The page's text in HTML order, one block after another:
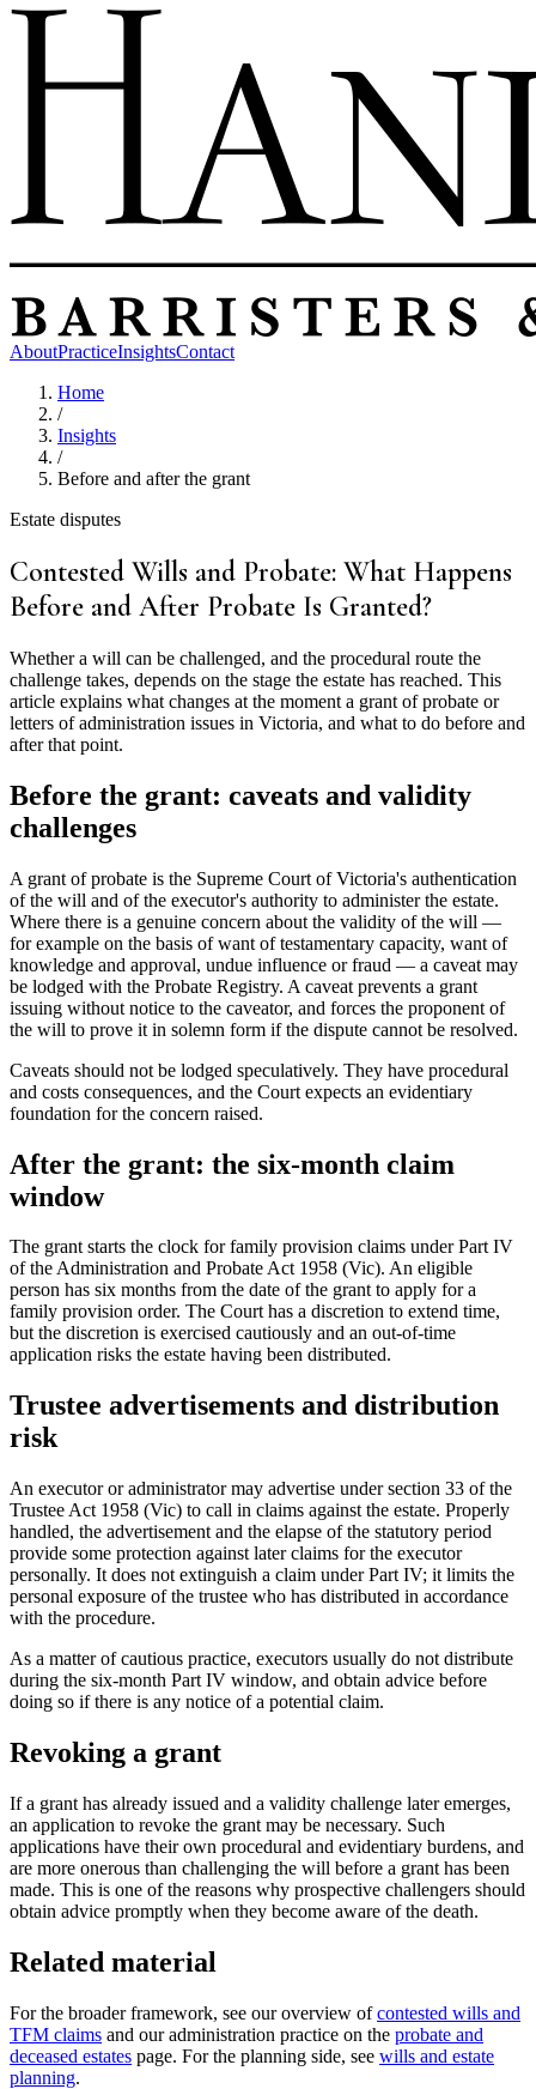
AboutPracticeInsightsContact
Home
/
Insights
/
Before and after the grant
Estate disputes
Contested Wills and Probate: What Happens
Before and After Probate Is Granted?
Whether a will can be challenged, and the procedural route the
challenge takes, depends on the stage the estate has reached. This
article explains what changes at the moment a grant of probate or
letters of administration issues in Victoria, and what to do before and
after that point.
Before the grant: caveats and validity
challenges
A grant of probate is the Supreme Court of Victoria's authentication
of the will and of the executor's authority to administer the estate.
Where there is a genuine concern about the validity of the will —
for example on the basis of want of testamentary capacity, want of
knowledge and approval, undue influence or fraud — a caveat may
be lodged with the Probate Registry. A caveat prevents a grant
issuing without notice to the caveator, and forces the proponent of
the will to prove it in solemn form if the dispute cannot be resolved.
Caveats should not be lodged speculatively. They have procedural
and costs consequences, and the Court expects an evidentiary
foundation for the concern raised.
After the grant: the six-month claim
window
The grant starts the clock for family provision claims under Part IV
of the Administration and Probate Act 1958 (Vic). An eligible
person has six months from the date of the grant to apply for a
family provision order. The Court has a discretion to extend time,
but the discretion is exercised cautiously and an out-of-time
application risks the estate having been distributed.
Trustee advertisements and distribution
risk
An executor or administrator may advertise under section 33 of the
Trustee Act 1958 (Vic) to call in claims against the estate. Properly
handled, the advertisement and the elapse of the statutory period
provide some protection against later claims for the executor
personally. It does not extinguish a claim under Part IV; it limits the
personal exposure of the trustee who has distributed in accordance
with the procedure.
As a matter of cautious practice, executors usually do not distribute
during the six-month Part IV window, and obtain advice before
doing so if there is any notice of a potential claim.
Revoking a grant
If a grant has already issued and a validity challenge later emerges,
an application to revoke the grant may be necessary. Such
applications have their own procedural and evidentiary burdens, and
are more onerous than challenging the will before a grant has been
made. This is one of the reasons why prospective challengers should
obtain advice promptly when they become aware of the death.
Related material
For the broader framework, see our overview of contested wills and
TFM claims and our administration practice on the probate and
deceased estates page. For the planning side, see wills and estate
planning.